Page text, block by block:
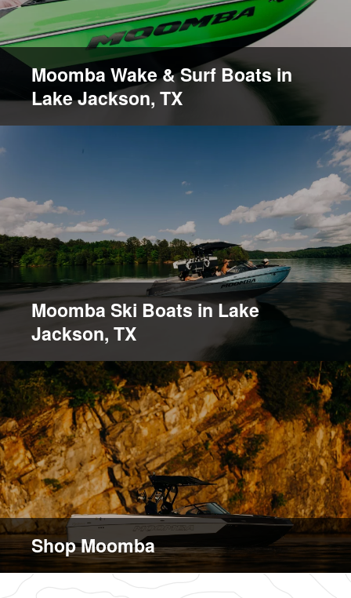
Moomba Wake & Surf Boats in
Lake Jackson, TX
Moomba Ski Boats in Lake
Jackson, TX
Shop Moomba